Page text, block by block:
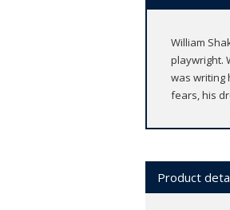
William
playwright.
was writing
fears, his
Product